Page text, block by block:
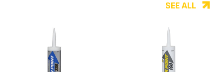
SEE ALL